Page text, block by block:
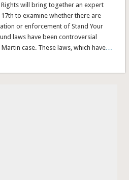
Rights will bring together an expert
to examine whether there are
or enforcement of Stand Your
laws have been controversial
case. These laws, which have…